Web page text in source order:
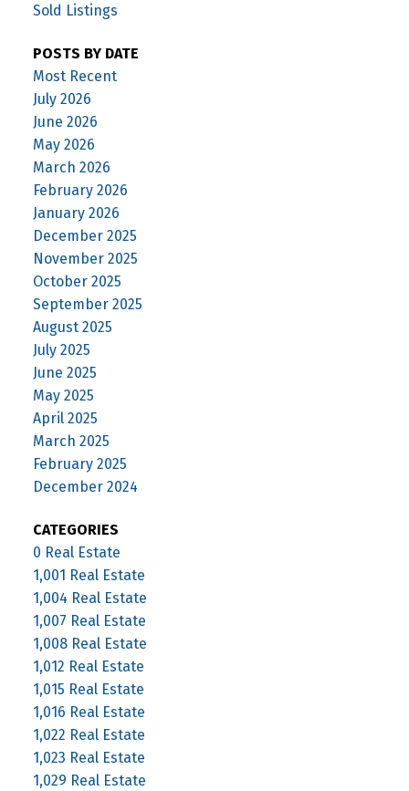
Sold Listings
POSTS BY DATE
Most Recent
July 2026
June 2026
May 2026
March 2026
February 2026
January 2026
December 2025
November 2025
October 2025
September 2025
August 2025
July 2025
June 2025
May 2025
April 2025
March 2025
February 2025
December 2024
CATEGORIES
0 Real Estate
1,001 Real Estate
1,004 Real Estate
1,007 Real Estate
1,008 Real Estate
1,012 Real Estate
1,015 Real Estate
1,016 Real Estate
1,022 Real Estate
1,023 Real Estate
1,029 Real Estate